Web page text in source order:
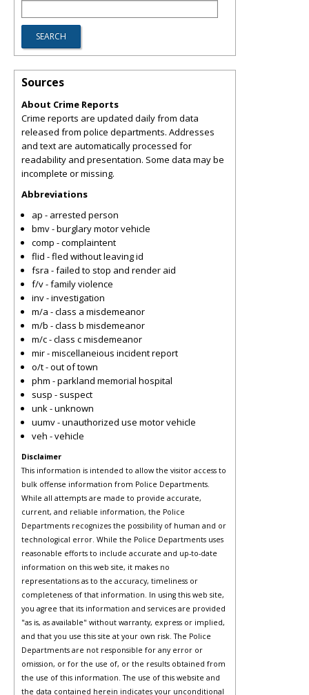
Sources
About Crime Reports
Crime reports are updated daily from data
released from police departments. Addresses
and text are automatically processed for
readability and presentation. Some data may be
incomplete or missing.
Abbreviations
ap - arrested person
bmv - burglary motor vehicle
comp - complaintent
flid - fled without leaving id
fsra - failed to stop and render aid
f/v - family violence
inv - investigation
m/a - class a misdemeanor
m/b - class b misdemeanor
m/c - class c misdemeanor
mir - miscellaneious incident report
o/t - out of town
phm - parkland memorial hospital
susp - suspect
unk - unknown
uumv - unauthorized use motor vehicle
veh - vehicle
Disclaimer
This information is intended to allow the visitor access to
bulk offense information from Police Departments.
While all attempts are made to provide accurate,
current, and reliable information, the Police
Departments recognizes the possibility of human and or
technological error. While the Police Departments uses
reasonable efforts to include accurate and up-to-date
information on this web site, it makes no
representations as to the accuracy, timeliness or
completeness of that information. In using this web site,
you agree that its information and services are provided
"as is, as available" without warranty, express or implied,
and that you use this site at your own risk. The Police
Departments are not responsible for any error or
omission, or for the use of, or the results obtained from
the use of this information. The use of this website and
the data contained herein indicates your unconditional